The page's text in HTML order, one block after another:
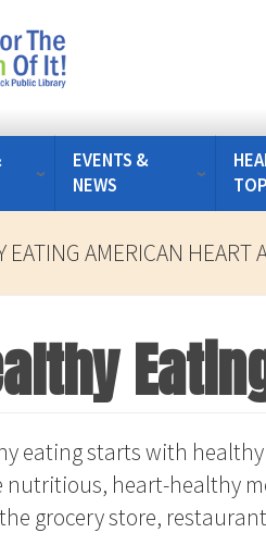
EVENTS &
NEWS
EATING AMERICAN HEART
eating starts with healthy
nutritious, heart-healthy
grocery store,